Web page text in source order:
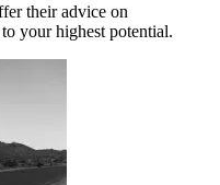
their advice on
your highest potential.